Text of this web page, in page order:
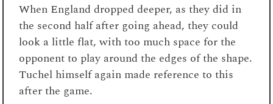
When England dropped deeper, as they did in
the second half after going ahead, they could
look a little flat, with too much space for the
opponent to play around the edges of the shape.
Tuchel himself again made reference to this
after the game.